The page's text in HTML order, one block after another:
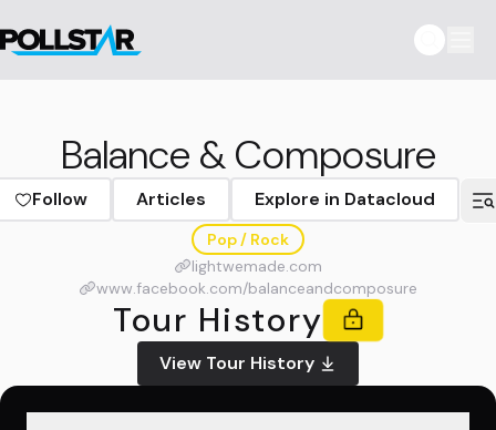
Balance & Composure
Follow Articles Explore in Datacloud
Pop / Rock
lightwemade.com
www.facebook.com/balanceandcomposure
Tour History
View Tour History